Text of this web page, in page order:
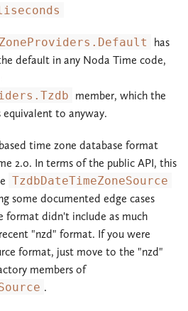
has
default in any Noda Time code,
member, which the
equivalent to anyway.
time zone database format
2.0. In terms of the public API, this
TzdbDateTimeZoneSource
some documented edge cases
format didn't include as much
"nzd" format. If you were
format, just move to the "nzd"
members of
.